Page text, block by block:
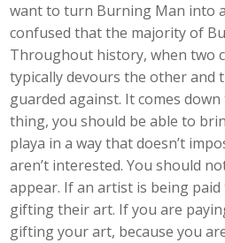
want to turn Burning Man into
confused that the majority of
Throughout history, when two
typically devours the other and
guarded against. It comes
thing, you should be able to
playa in a way that doesn’t
aren’t interested. You should
appear. If an artist is being
gifting their art. If you are
gifting your art, because you